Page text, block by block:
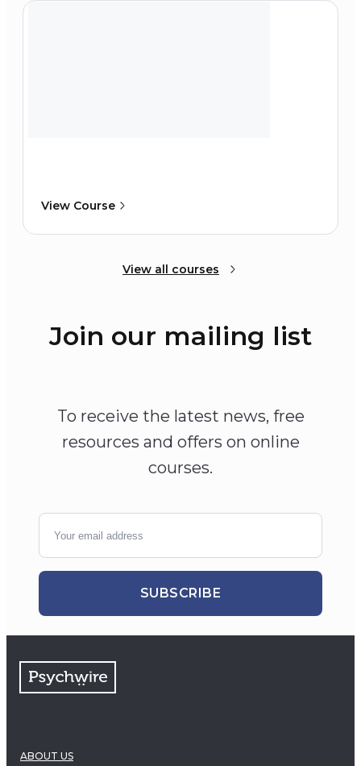
View Course
View all courses
Join our mailing list
To receive the latest news, free
resources and offers on online
courses.
SUBSCRIBE
ABOUT US